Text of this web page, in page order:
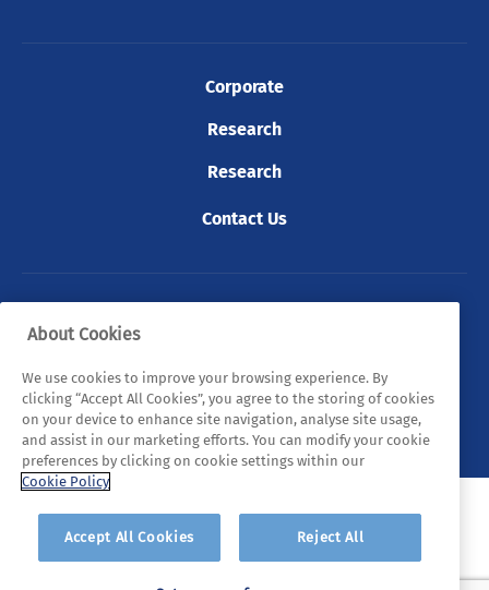
Corporate
Research
Research
Contact Us
© 2026 Tyndall. All rights reserved.
Privacy Policy Cookie Policy
Legal Statements
Sitemap
About Cookies
We use cookies to improve your browsing experience. By
clicking “Accept All Cookies”, you agree to the storing of cookies
on your device to enhance site navigation, analyse site usage,
and assist in our marketing efforts. You can modify your cookie
preferences by clicking on cookie settings within our
Cookie Policy
Accept All Cookies Reject All